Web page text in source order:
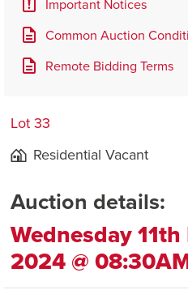
Important Notices
Common Auction
Remote Bidding Terms
Lot 33
Residential Vacant
Auction details:
Wednesday
2024 @